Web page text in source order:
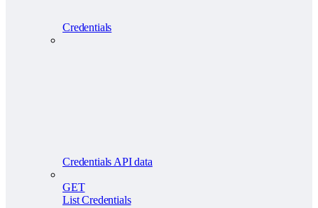
Credentials
Credentials API data
GET
List Credentials